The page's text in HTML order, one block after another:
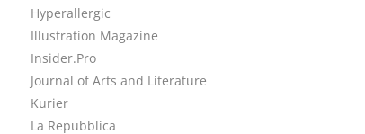
Hyperallergic
Illustration Magazine
Insider.Pro
Journal of Arts and Literature
Kurier
La Repubblica